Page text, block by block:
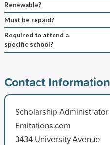
Renewable?
Must be repaid?
Required to attend a
specific school?
Contact Information
Scholarship Administrator
Emitations.com
3434 University Avenue